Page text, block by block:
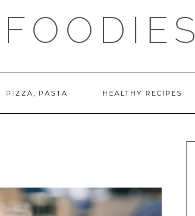
PIZZA, PASTA HEALTHY RECIPES